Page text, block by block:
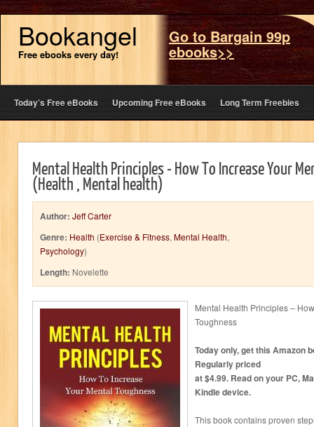
Bookangel
Free ebooks every day!
Go to Bargain 99p
ebooks>>
Today’s Free eBooks Upcoming Free eBooks Long Term Freebies
Mental Health Principles - How To Increase Your
(Health , Mental health)
Author: Jeff Carter
Genre: Health (Exercise & Fitness, Mental Health,
Psychology)
Length: Novelette
Mental Health Principles –
Toughness
Today only, get this Amazon
Regularly priced
at $4.99. Read on your PC,
Kindle device.
This book contains proven